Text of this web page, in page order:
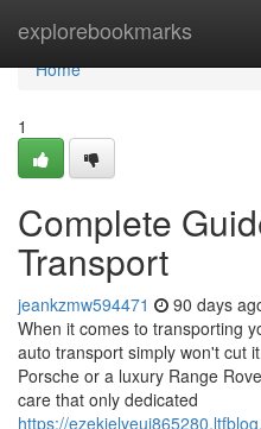
explorebookmarks
Home
Home
1
Complete
Transport
jeankzmw594471 90 days
When it comes to transporting
auto transport simply won't cut
Porsche or a luxury Range
care that only dedicated
https://